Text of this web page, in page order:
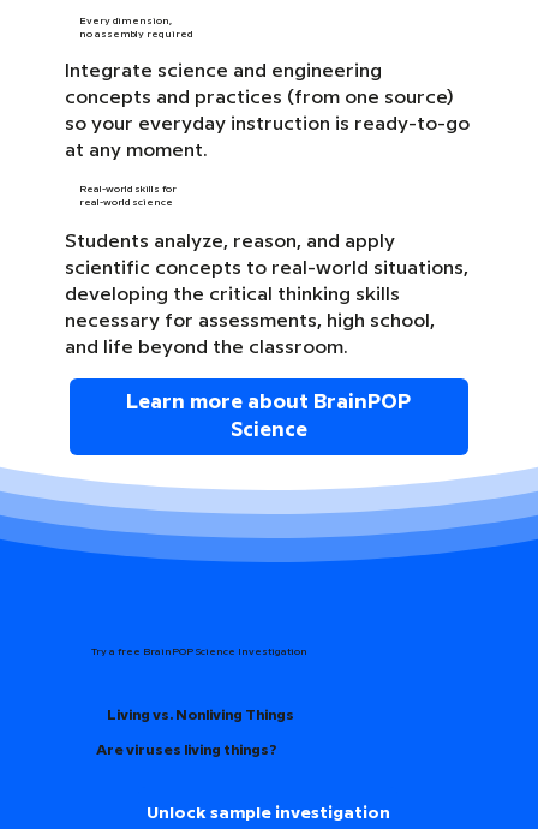
Every dimension,
no assembly required
Integrate science and engineering
concepts and practices (from one source)
so your everyday instruction is ready-to-go
at any moment.
Real-world skills for
real-world science
Students analyze, reason, and apply
scientific concepts to real-world situations,
developing the critical thinking skills
necessary for assessments, high school,
and life beyond the classroom.
Learn more about BrainPOP
Science
Try a free BrainPOP Science Investigation
Living vs. Nonliving Things
Are viruses living things?
Unlock sample investigation